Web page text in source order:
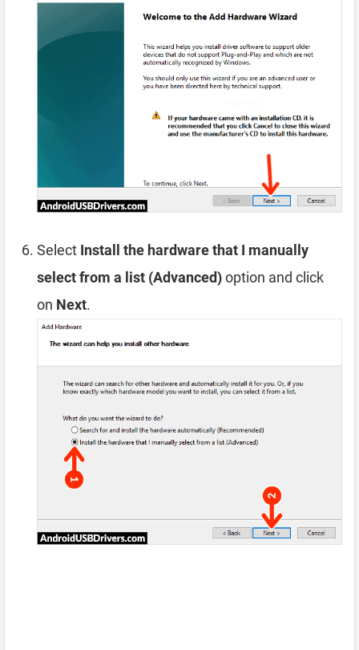
Select Install the hardware that I manually
select from a list (Advanced)option and click
on Next.